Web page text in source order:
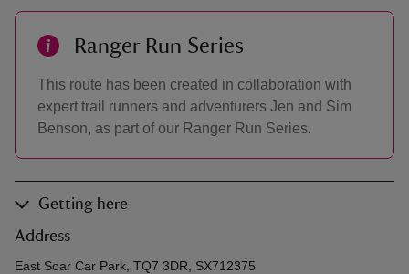
Ranger Run Series
This route has been created in collaboration with
expert trail runners and adventurers Jen and Sim
Benson, as part of our Ranger Run Series.
Getting here
Address
East Soar Car Park, TQ7 3DR, SX712375